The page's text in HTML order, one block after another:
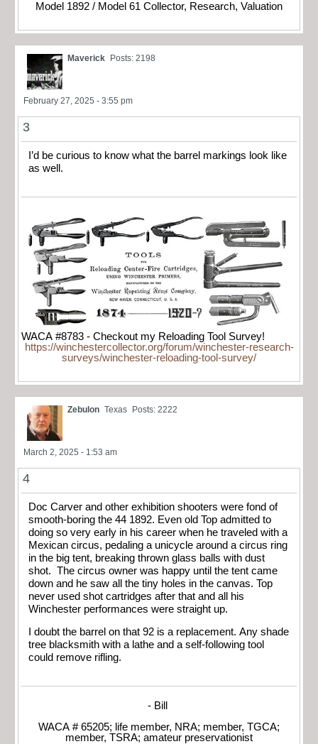
Model 1892 / Model 61 Collector, Research, Valuation
Maverick Posts: 2198
February 27, 2025 - 3:55 pm
3
I’d be curious to know what the barrel markings look like
as well.
WACA #8783 - Checkout my Reloading Tool Survey!
https://winchestercollector.org/forum/winchester-research-
surveys/winchester-reloading-tool-survey/
Zebulon Texas Posts: 2222
March 2, 2025 - 1:53 am
4
Doc Carver and other exhibition shooters were fond of
smooth-boring the 44 1892. Even old Top admitted to
doing so very early in his career when he traveled with a
Mexican circus, pedaling a unicycle around a circus ring
in the big tent, breaking thrown glass balls with dust
shot. The circus owner was happy until the tent came
down and he saw all the tiny holes in the canvas. Top
never used shot cartridges after that and all his
Winchester performances were straight up.
I doubt the barrel on that 92 is a replacement. Any shade
tree blacksmith with a lathe and a self-following tool
could remove rifling.
- Bill
WACA # 65205; life member, NRA; member, TGCA;
member, TSRA; amateur preservationist